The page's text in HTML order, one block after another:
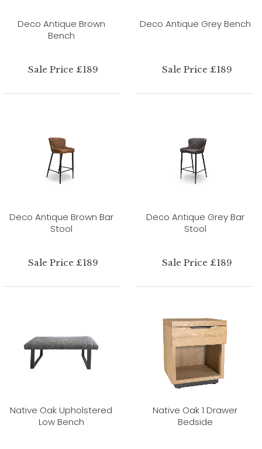
Deco Antique Brown
Bench
Sale Price £189
Deco Antique Grey Bench
Sale Price £189
Deco Antique Brown Bar
Stool
Sale Price £189
Deco Antique Grey Bar
Stool
Sale Price £189
Native Oak Upholstered
Low Bench
Native Oak 1 Drawer
Bedside